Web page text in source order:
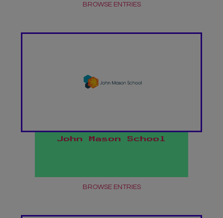
BROWSE ENTRIES
John Mason School
BROWSE ENTRIES